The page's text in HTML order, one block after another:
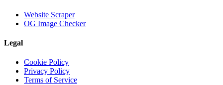
Website Scraper
OG Image Checker
Legal
Cookie Policy
Privacy Policy
Terms of Service